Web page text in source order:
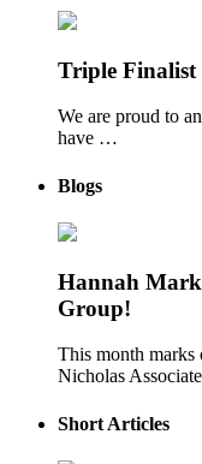
Triple Finalist
We are proud to
have …
Blogs
Hannah
Group!
This month marks
Nicholas
Short Articles